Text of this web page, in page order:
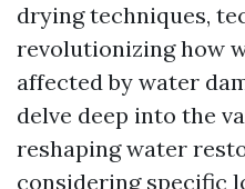
drying techniques,
revolutionizing how
affected by water
delve deep into the
reshaping water
considering specific